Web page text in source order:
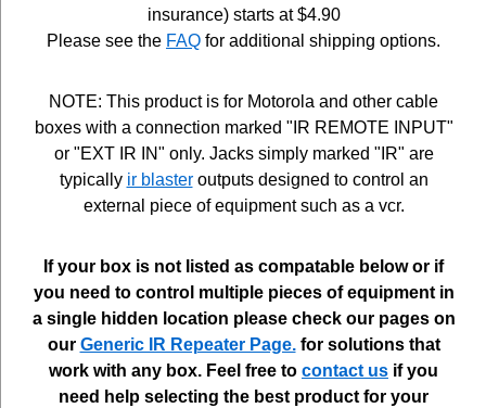
insurance) starts at $4.90
Please see the FAQ for additional shipping options.
NOTE: This product is for Motorola and other cable
boxes with a connection marked "IR REMOTE INPUT"
or "EXT IR IN" only. Jacks simply marked "IR" are
typically ir blasteroutputs designed to control an
external piece of equipment such as a vcr.
If your box is not listed as compatable below or if
you need to control multiple pieces of equipment in
a single hidden location please check our pages on
our Generic IR Repeater Page.for solutions that
work with any box. Feel free to contact us if you
need help selecting the best product for your